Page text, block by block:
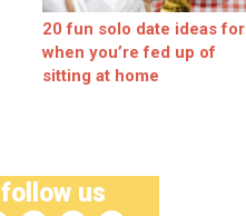
follow us
20 fun solo date ideas for
when you’re fed up of
sitting at home